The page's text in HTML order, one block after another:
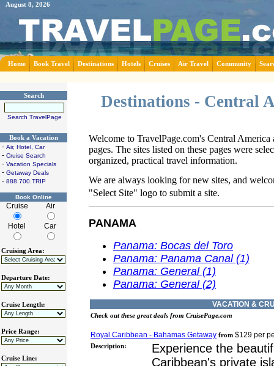
August 8, 2026
Home Book Travel Destinations Hotels Cruises Air Travel Community
Search
Search TravelPage
Book a Vacation
- Air, Hotel, Car
- Cruise Search
- Vacation Specials
- Getaway Deals
- 888.700.TRIP
Book Online
Cruise Air
Hotel Car
Cruising Area:
Departure Date:
Cruise Length:
Price Range:
Cruise Line:
Destinations - Central
Welcome to TravelPage.com's Central
pages. The sites listed on these pages were
organized, practical travel information.
We are always looking for new sites, and
"Select Site" logo to submit a site.
PANAMA
Panama: Bocas del Toro
Panama: Panama Canal (1)
Panama: General (1)
Panama: General (2)
VACATION &
Check out these great deals from CruisePage.com
Royal Caribbean - Bahamas Getaway from $129 per
Description:
Experience the
Caribbean's private